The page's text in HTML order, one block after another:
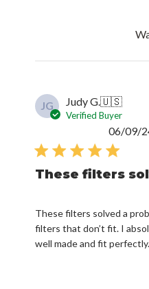
JG Judy G.🇺🇸
Verified Buyer
These filters
These filters solved a
filters that don’t fit. I
well made and fit
06/09/